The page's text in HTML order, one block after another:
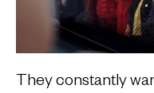
They constantly